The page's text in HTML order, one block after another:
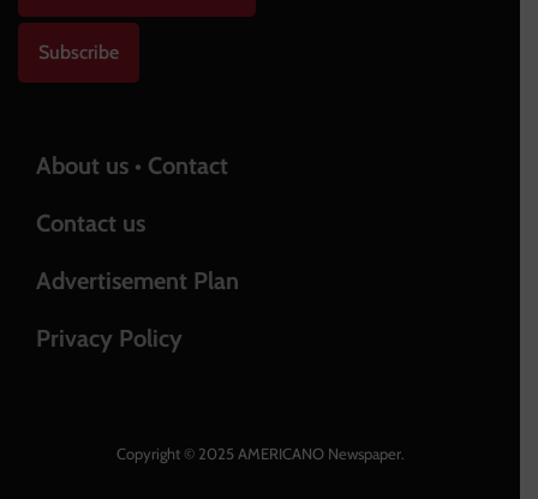
Subscribe
About us • Contact
Contact us
Advertisement Plan
Privacy Policy
Copyright © 2025 AMERICANO Newspaper.